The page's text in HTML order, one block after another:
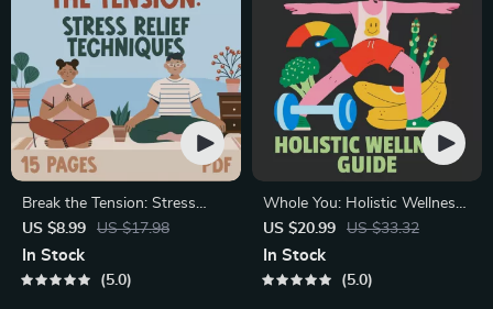
Break the Tension: Stress
Relief Techniques – Breathing
Exercises, Quick Meditations,
Grounding Techniques, and
US $8.99 US $17.98
In Stock
5.0
Whole You: Holistic Wellness
Guide | Beginner Wellness
Ebook | Digital Download on
Nutrition, Exercise, Mental
US $20.99 US $33.32
In Stock
5.0